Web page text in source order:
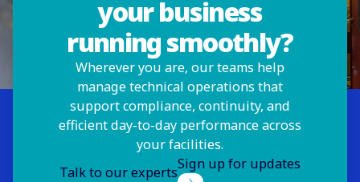
your business
running smoothly?
Wherever you are, our teams help
manage technical operations that
support compliance, continuity, and
efficient day-to-day performance across
your facilities.
Talk to our expertsSign up for updates